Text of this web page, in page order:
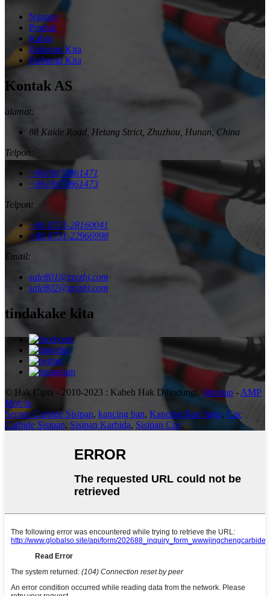
Ngarep
Produk
Kabar
Babagan Kita
Hubungi Kita
Kontak AS
alamat:
88 Kaide Road, Hetang Strict, Zhuzhou, Hunan, China
Telpon:
+8618670861471
+8618670861473
Telpon:
+86 0731-28160041
+86 0731-22966998
Email:
sale801@zzyzhj.com
sale802@zzyzhj.com
tindakake kita
© Hak Cipta - 2010-2023 : Kabeh Hak Dilindungi. Sitemap - AMP
Mobile
Semen Carbide Sisipan, kancing ban, Kancing Ban Salju, Cnc
Carbide Sisipan, Sisipan Karbida, Sisipan Cnc,